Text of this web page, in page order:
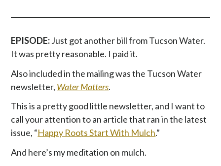
EPISODE:Just got another bill from Tucson Water.
It was pretty reasonable. I paid it.
Also included in the mailing was the Tucson Water
newsletter, Water Matters.
This is a pretty good little newsletter, and I want to
call your attention to an article that ran in the latest
issue, “Happy Roots Start With Mulch.”
And here’s my meditation on mulch.